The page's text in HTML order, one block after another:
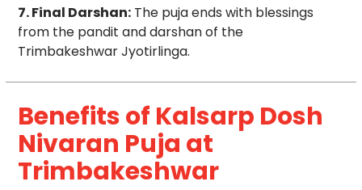
7. Final Darshan:The puja ends with blessings
from the pandit and darshan of the
Trimbakeshwar Jyotirlinga.
Benefits of Kalsarp Dosh
Nivaran Puja at
Trimbakeshwar